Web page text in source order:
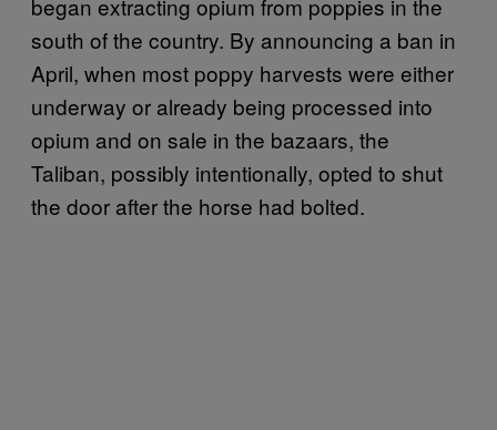
south of the country. By announcing a ban in
April, when most poppy harvests were either
underway or already being processed into
opium and on sale in the bazaars, the
Taliban, possibly intentionally, opted to shut
the door after the horse had bolted.